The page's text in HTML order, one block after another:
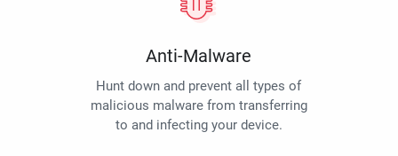
Anti-Malware
Hunt down and prevent all types of
malicious malware from transferring
to and infecting your device.